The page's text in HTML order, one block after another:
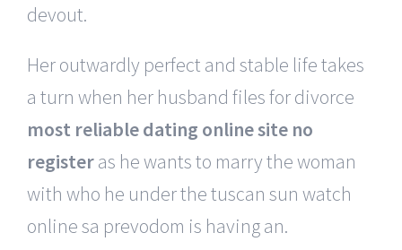
devout.
Her outwardly perfect and stable life takes
a turn when her husband files for divorce
most reliable dating online site no
registeras he wants to marry the woman
with who he under the tuscan sun watch
online sa prevodom is having an.